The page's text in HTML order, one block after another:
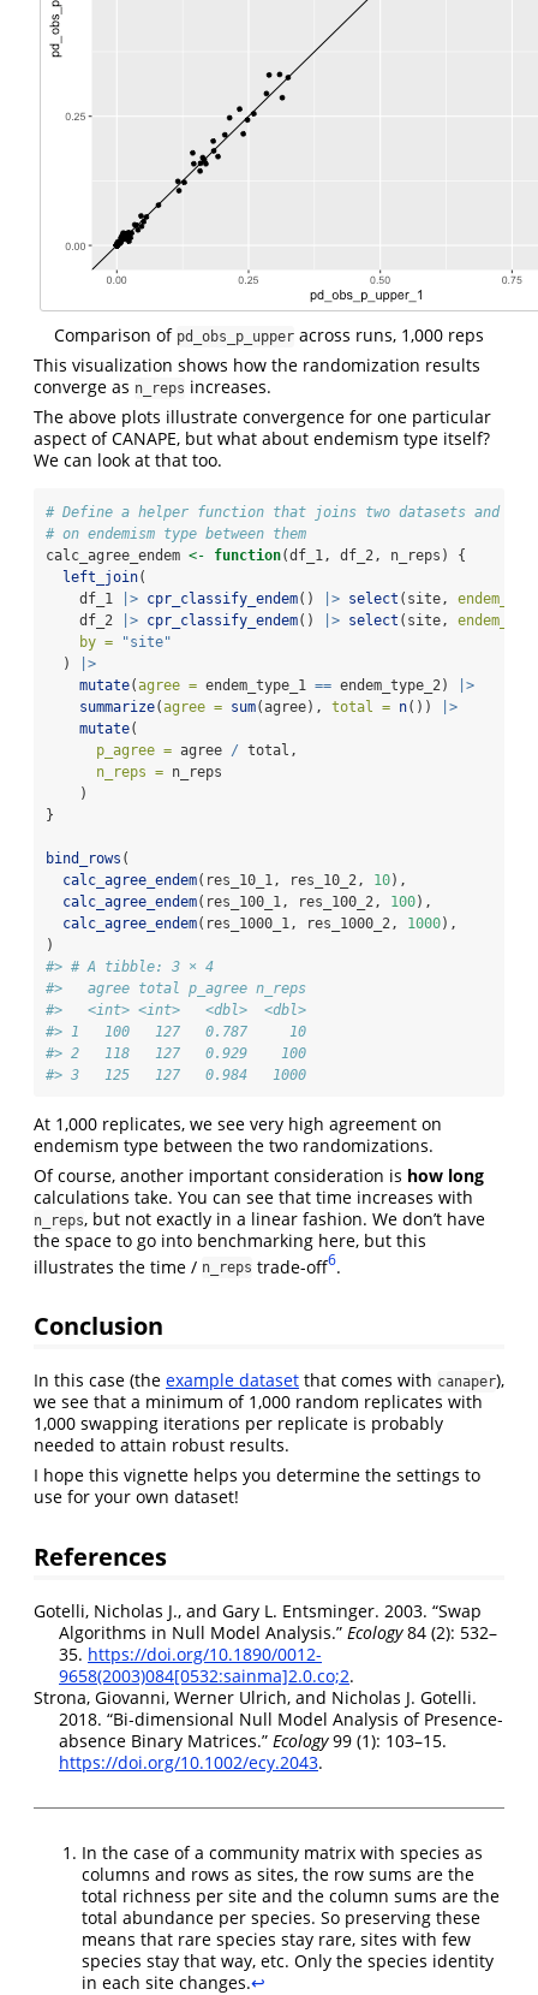
Comparison of pd_obs_p_upper across runs, 1,000 reps
This visualization shows how the randomization results
converge as n_reps increases.
The above plots illustrate convergence for one particular
aspect of CANAPE, but what about endemism type itself?
We can look at that too.
# Define a helper function that joins two datasets and
# on endemism type between them
calc_agree_endem <- function(df_1, df_2, n_reps) {
left_join(
    df_1
|> cpr_classify_endem() |> select (site,
    df_2
|> cpr_classify_endem() |> select (site,
by =
"site"
  )
|>
mutate(agree = endem_type_1 == endem_type_2)
|>
summarize(agree = sum(agree), total = n())
|>
mutate(
p_agree = agree / total,
n_reps = n_reps
    )
}
bind_rows (
calc_agree_endem(res_10_1, res_10_2, 10),
calc_agree_endem(res_100_1, res_100_2, 100),
calc_agree_endem(res_1000_1, res_1000_2, 1000),
)
#> # A tibble: 3 × 4
#>   agree total p_agree n_reps
#>   <int> <int>   <dbl>  <dbl>
#> 1   100   127   0.787     10
#> 2   118   127   0.929    100
#> 3   125   127   0.984   1000
At 1,000 replicates, we see very high agreement on
endemism type between the two randomizations.
Of course, another important consideration is how long
calculations take. You can see that time increases with
n_reps, but not exactly in a linear fashion. We don’t have
the space to go into benchmarking here, but this
illustrates the time / n_reps trade-off6.
Conclusion
In this case (the example dataset that comes with canaper),
we see that a minimum of 1,000 random replicates with
1,000 swapping iterations per replicate is probably
needed to attain robust results.
I hope this vignette helps you determine the settings to
use for your own dataset!
References
Gotelli, Nicholas J., and Gary L. Entsminger. 2003. “Swap
Algorithms in Null Model Analysis.” Ecology84 (2): 532–
35. https://doi.org/10.1890/0012-
9658(2003)084[0532:sainma]2.0.co;2.
Strona, Giovanni, Werner Ulrich, and Nicholas J. Gotelli.
2018. “Bi‐dimensional Null Model Analysis of Presence‐
absence Binary Matrices.” Ecology99 (1): 103–15.
https://doi.org/10.1002/ecy.2043.
In the case of a community matrix with species as
columns and rows as sites, the row sums are the
total richness per site and the column sums are the
total abundance per species. So preserving these
means that rare species stay rare, sites with few
species stay that way, etc. Only the species identity
in each site changes.↩︎